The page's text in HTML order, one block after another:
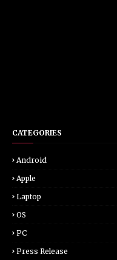
CATEGORIES
Android
Apple
Laptop
OS
PC
Press Release